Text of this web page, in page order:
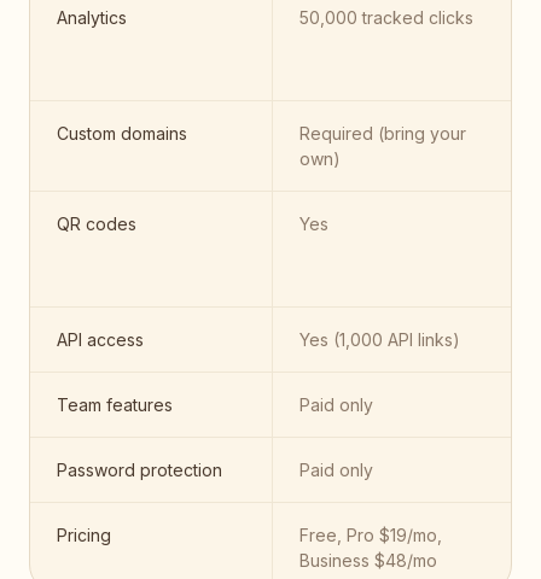
Analytics 50,000 tracked clicks
Custom domains
Required (bring your
own)
QR codes Yes
API access Yes (1,000 API links)
Team features Paid only
Password protection Paid only
Pricing
Free, Pro $19/mo,
Business $48/mo